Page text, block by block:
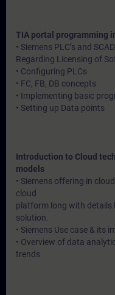
TIA portal programming
• Siemens PLC’s and
Regarding Licensing of
• Configuring PLCs
• FC, FB, DB concepts
• Implementing basic
• Setting up Data points
Introduction to Cloud
models
• Siemens offering in
cloud
platform long with details
solution.
• Siemens Use case & its
• Overview of data
trends